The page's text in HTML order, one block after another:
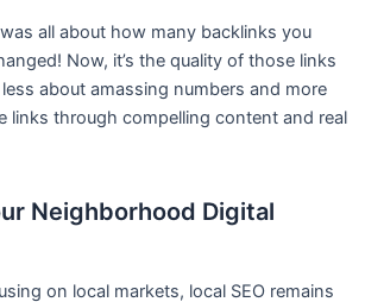
all about how many backlinks you
Now, it’s the quality of those links
about amassing numbers and more
links through compelling content and real
Neighborhood Digital
on local markets, local SEO remains